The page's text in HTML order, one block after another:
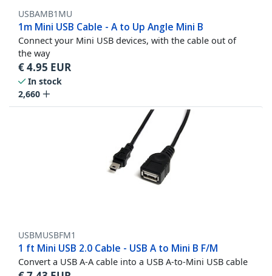
USBAMB1MU
1m Mini USB Cable - A to Up Angle Mini B
Connect your Mini USB devices, with the cable out of
the way
€4.95 EUR
In stock
2,660
USBMUSBFM1
1 ft Mini USB 2.0 Cable - USB A to Mini B F/M
Convert a USB A-A cable into a USB A-to-Mini USB cable